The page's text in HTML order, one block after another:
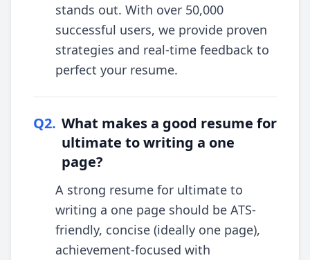
stands out. With over 50,000
successful users, we provide proven
strategies and real-time feedback to
perfect your resume.
Q2. What makes a good resume for
ultimate to writing a one
page?
A strong resume for ultimate to
writing a one page should be ATS-
friendly, concise (ideally one page),
achievement-focused with